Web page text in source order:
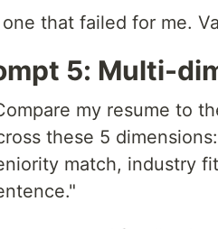
that failed for me.
5: Multi-
my resume to
these 5
match, industry